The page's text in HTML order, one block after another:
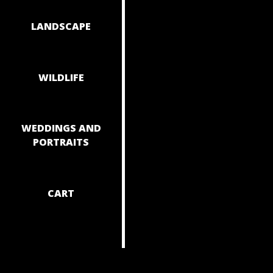
LANDSCAPE
WILDLIFE
WEDDINGS AND
PORTRAITS
CART